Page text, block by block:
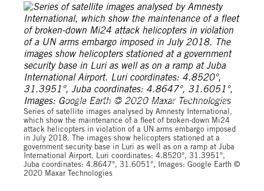
Images: Google Earth © 2020 Maxar Technologies
Series of satellite images analysed by Amnesty International,
which show the maintenance of a fleet of broken-down Mi24
attack helicopters in violation of a UN arms embargo imposed
in July 2018. The images show helicopters stationed at a
government security base in Luri as well as on a ramp at Juba
International Airport. Luri coordinates: 4.8520°, 31.3951°,
Juba coordinates: 4.8647°, 31.6051°, Images: Google Earth ©
2020 Maxar Technologies